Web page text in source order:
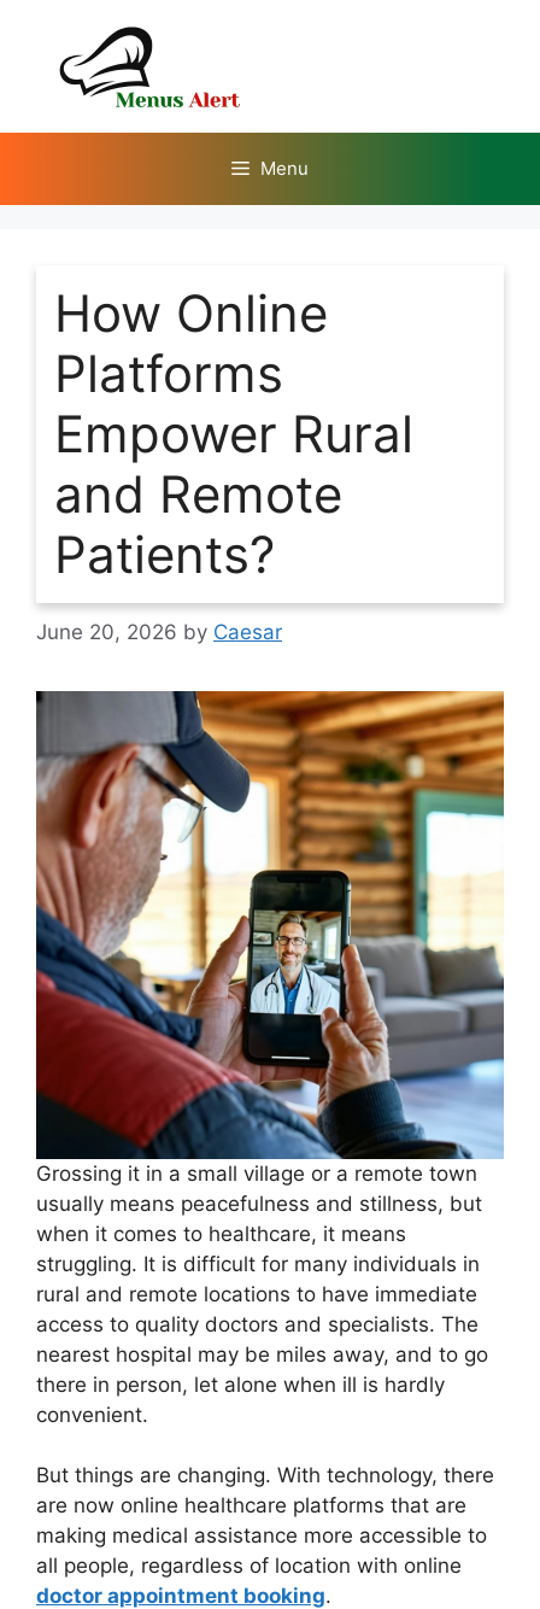
content
Menu
How Online
Platforms
Empower Rural
and Remote
Patients?
June 20, 2026 by Caesar
Grossing it in a small village or a remote town
usually means peacefulness and stillness, but
when it comes to healthcare, it means
struggling. It is difficult for many individuals in
rural and remote locations to have immediate
access to quality doctors and specialists. The
nearest hospital may be miles away, and to go
there in person, let alone when ill is hardly
convenient.
But things are changing. With technology, there
are now online healthcare platforms that are
making medical assistance more accessible to
all people, regardless of location with online
doctor appointment booking.